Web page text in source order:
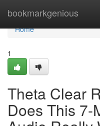
bookmarkgenious
Home
Home
1
Theta Clear
Does This 7-